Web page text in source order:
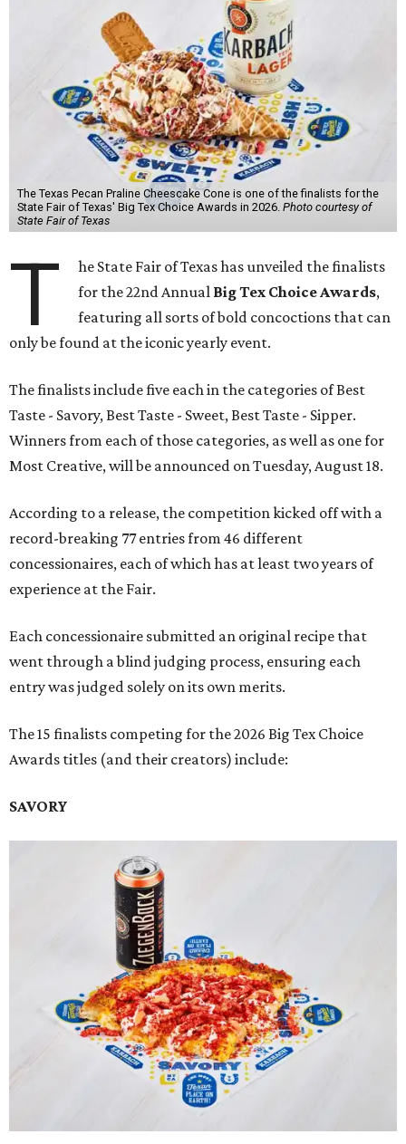
The Texas Pecan Praline Cheescake Cone is one of the finalists for the
State Fair of Texas' Big Tex Choice Awards in 2026. Photo courtesy of
State Fair of Texas
T
he State Fair of Texas has unveiled the finalists
for the 22nd Annual Big Tex Choice Awards,
featuring all sorts of bold concoctions that can
only be found at the iconic yearly event.
The finalists include five each in the categories of Best
Taste - Savory, Best Taste - Sweet, Best Taste - Sipper.
Winners from each of those categories, as well as one for
Most Creative, will be announced on Tuesday, August 18.
According to a release, the competition kicked off with a
record-breaking 77 entries from 46 different
concessionaires, each of which has at least two years of
experience at the Fair.
Each concessionaire submitted an original recipe that
went through a blind judging process, ensuring each
entry was judged solely on its own merits.
The 15 finalists competing for the 2026 Big Tex Choice
Awards titles (and their creators) include:
SAVORY